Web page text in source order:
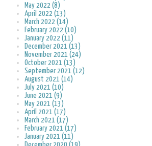
May 2022 (8)
April 2022 (13)
March 2022 (14)
February 2022 (10)
January 2022 (11)
December 2021 (13)
November 2021 (24)
October 2021 (13)
September 2021 (12)
August 2021 (14)
July 2021 (10)
June 2021 (9)
May 2021 (13)
April 2021 (17)
March 2021 (17)
February 2021 (17)
January 2021 (11)